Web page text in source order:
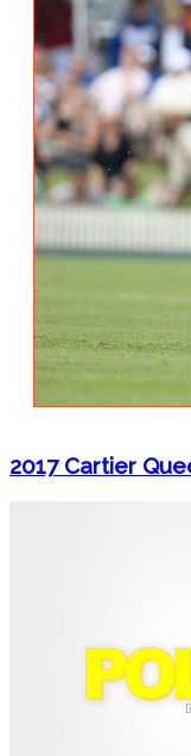
2017 Cartier